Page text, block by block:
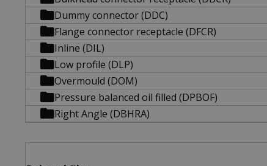
Dummy connector (DDC)
Flange connector receptacle (DFCR)
Inline (DIL)
Low profile (DLP)
Overmould (DOM)
Pressure balanced oil filled (DPBOF)
Right Angle (DBHRA)